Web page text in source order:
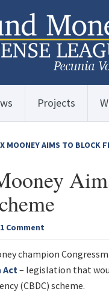
Projects
MOONEY AIMS TO BLOCK
1 Comment
champion
Act– legislation that
(CBDC) scheme.